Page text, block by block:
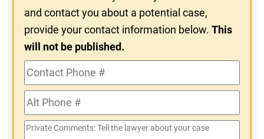
and contact you about a potential case,
provide your contact information below.This
will not be published.
Contact
Phone
#Alt
Phone
#
Private